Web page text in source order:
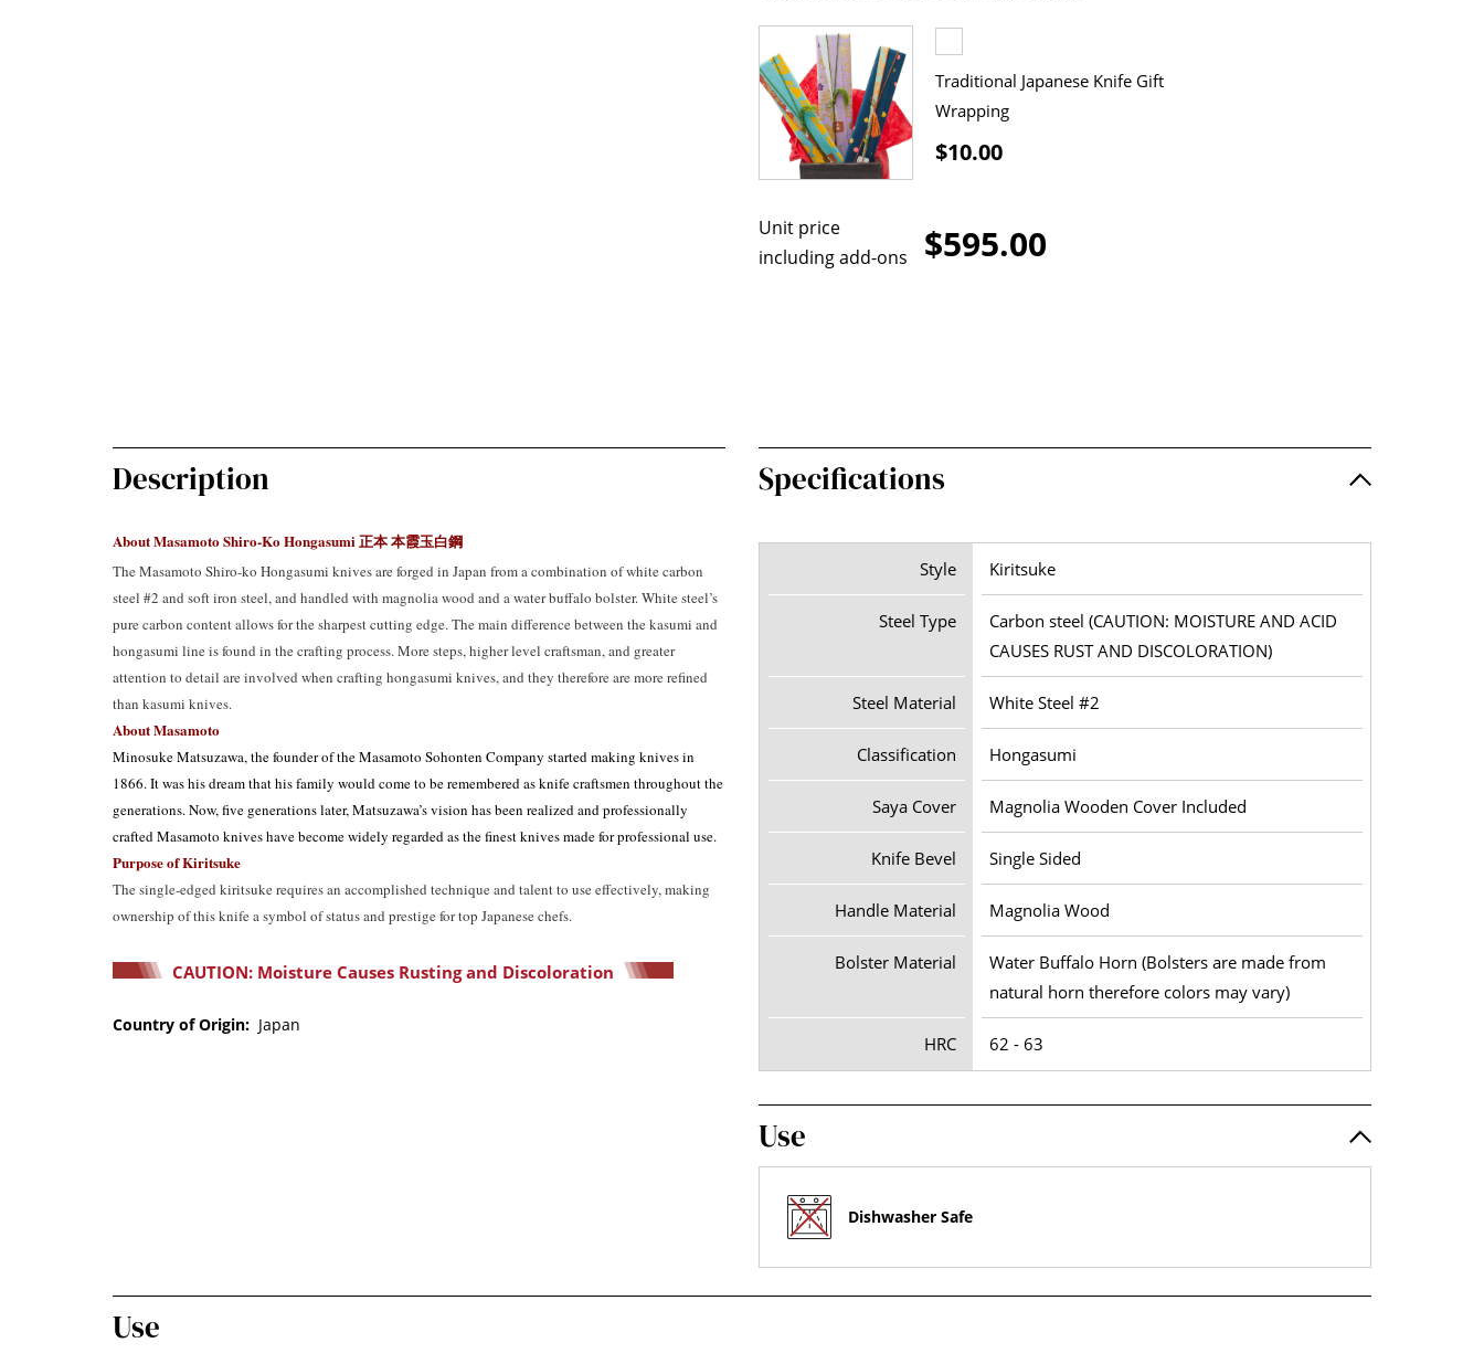
Traditional Japanese Knife Gift
Wrapping
$10.00
Unit price
including add-ons
$595.00
Description
About Masamoto Shiro-Ko Hongasumi正本 本霞玉白鋼
The Masamoto Shiro-ko Hongasumi knives are forged in Japan from a combination of white carbon
steel #2 and soft iron steel, and handled with magnolia wood and a water buffalo bolster. White steel’s
pure carbon content allows for the sharpest cutting edge. The main difference between the kasumi and
hongasumi line is found in the crafting process. More steps, higher level craftsman, and greater
attention to detail are involved when crafting hongasumi knives, and they therefore are more refined
than kasumi knives.
About Masamoto
Minosuke Matsuzawa, the founder of the Masamoto Sohonten Company started making knives in
1866. It was his dream that his family would come to be remembered as knife craftsmen throughout the
generations. Now, five generations later, Matsuzawa’s vision has been realized and professionally
crafted Masamoto knives have become widely regarded as the finest knives made for professional use.
Purpose of Kiritsuke
The single-edged kiritsuke requires an accomplished technique and talent to use effectively, making
ownership of this knife a symbol of status and prestige for top Japanese chefs.
CAUTION: Moisture Causes Rusting and Discoloration
Country of Origin: Japan
Specifications
Style Kiritsuke
Steel Type
Carbon steel (CAUTION: MOISTURE AND ACID
CAUSES RUST AND DISCOLORATION)
Steel Material White Steel #2
Classification Hongasumi
Saya Cover Magnolia Wooden Cover Included
Knife Bevel Single Sided
Handle Material Magnolia Wood
Bolster Material
Water Buffalo Horn (Bolsters are made from
natural horn therefore colors may vary)
HRC 62 - 63
Use
Dishwasher Safe
Use